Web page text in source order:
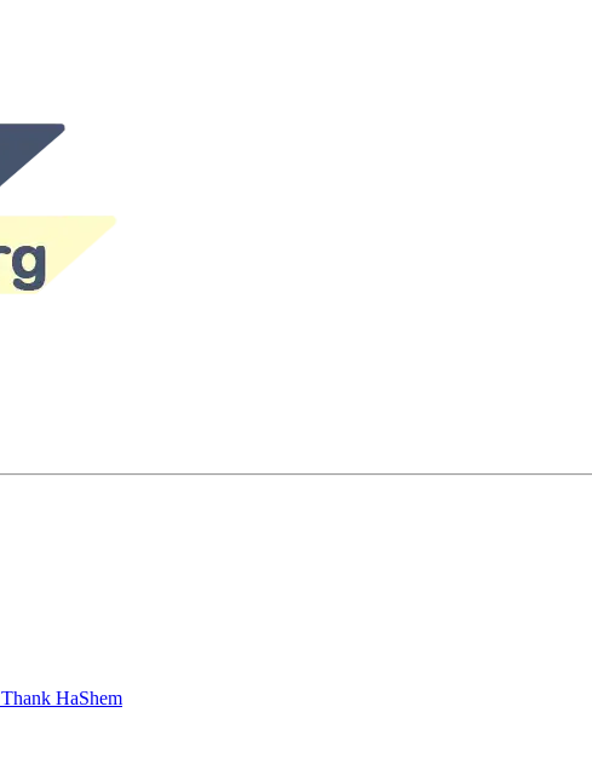
Thank HaShem